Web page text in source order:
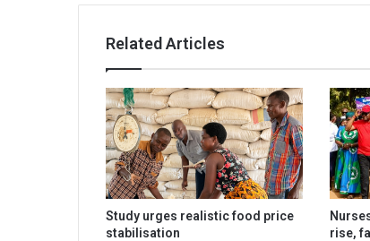
Related Articles
Study urges realistic food price
stabilisation
rise,